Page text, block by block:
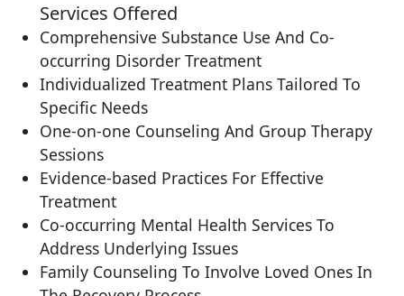
Services Offered
Comprehensive Substance Use And Co-
occurring Disorder Treatment
Individualized Treatment Plans Tailored To
Specific Needs
One-on-one Counseling And Group Therapy
Sessions
Evidence-based Practices For Effective
Treatment
Co-occurring Mental Health Services To
Address Underlying Issues
Family Counseling To Involve Loved Ones In